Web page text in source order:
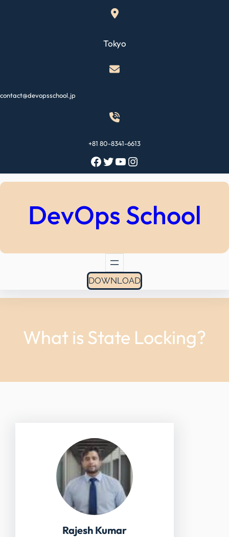
Tokyo
contact@devopsschool.jp
+81 80-8341-6613
Facebook Twitter YouTube Instagram
DevOps School
DOWNLOAD
What is State Locking?
Rajesh Kumar